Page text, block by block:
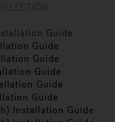
Guide
Guide
Guide
Guide
Guide
Guide
Installation Guide